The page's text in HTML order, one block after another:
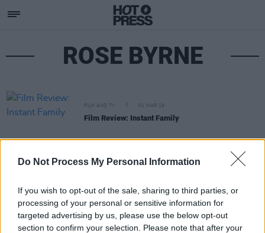
Do Not Process My Personal Information
If you wish to opt-out of the sale, sharing to third parties, or
processing of your personal or sensitive information for
targeted advertising by us, please use the below opt-out
section to confirm your selection. Please note that after your
ROSE BYRNE
FILM AND TV 01 MAR 19
Film Review: Instant Family